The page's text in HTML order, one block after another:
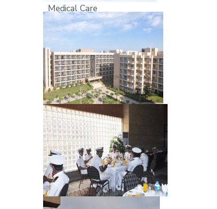
Medical Care
Students Dorms
Resturants & Cafe